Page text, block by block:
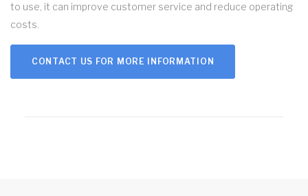
to use, it can improve customer service and reduce operating
costs.
CONTACT US FOR MORE INFORMATION